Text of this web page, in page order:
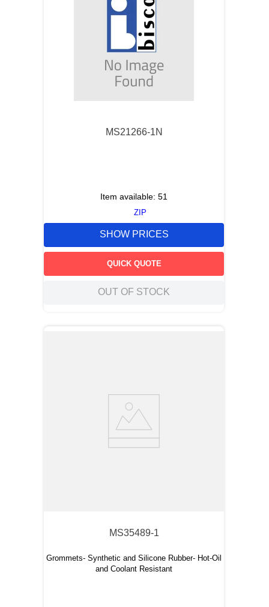
MS21266-1N
Item available: 51
ZIP
SHOW PRICES
QUICK QUOTE
OUT OF STOCK
MS35489-1
Grommets- Synthetic and Silicone Rubber- Hot-Oil
and Coolant Resistant